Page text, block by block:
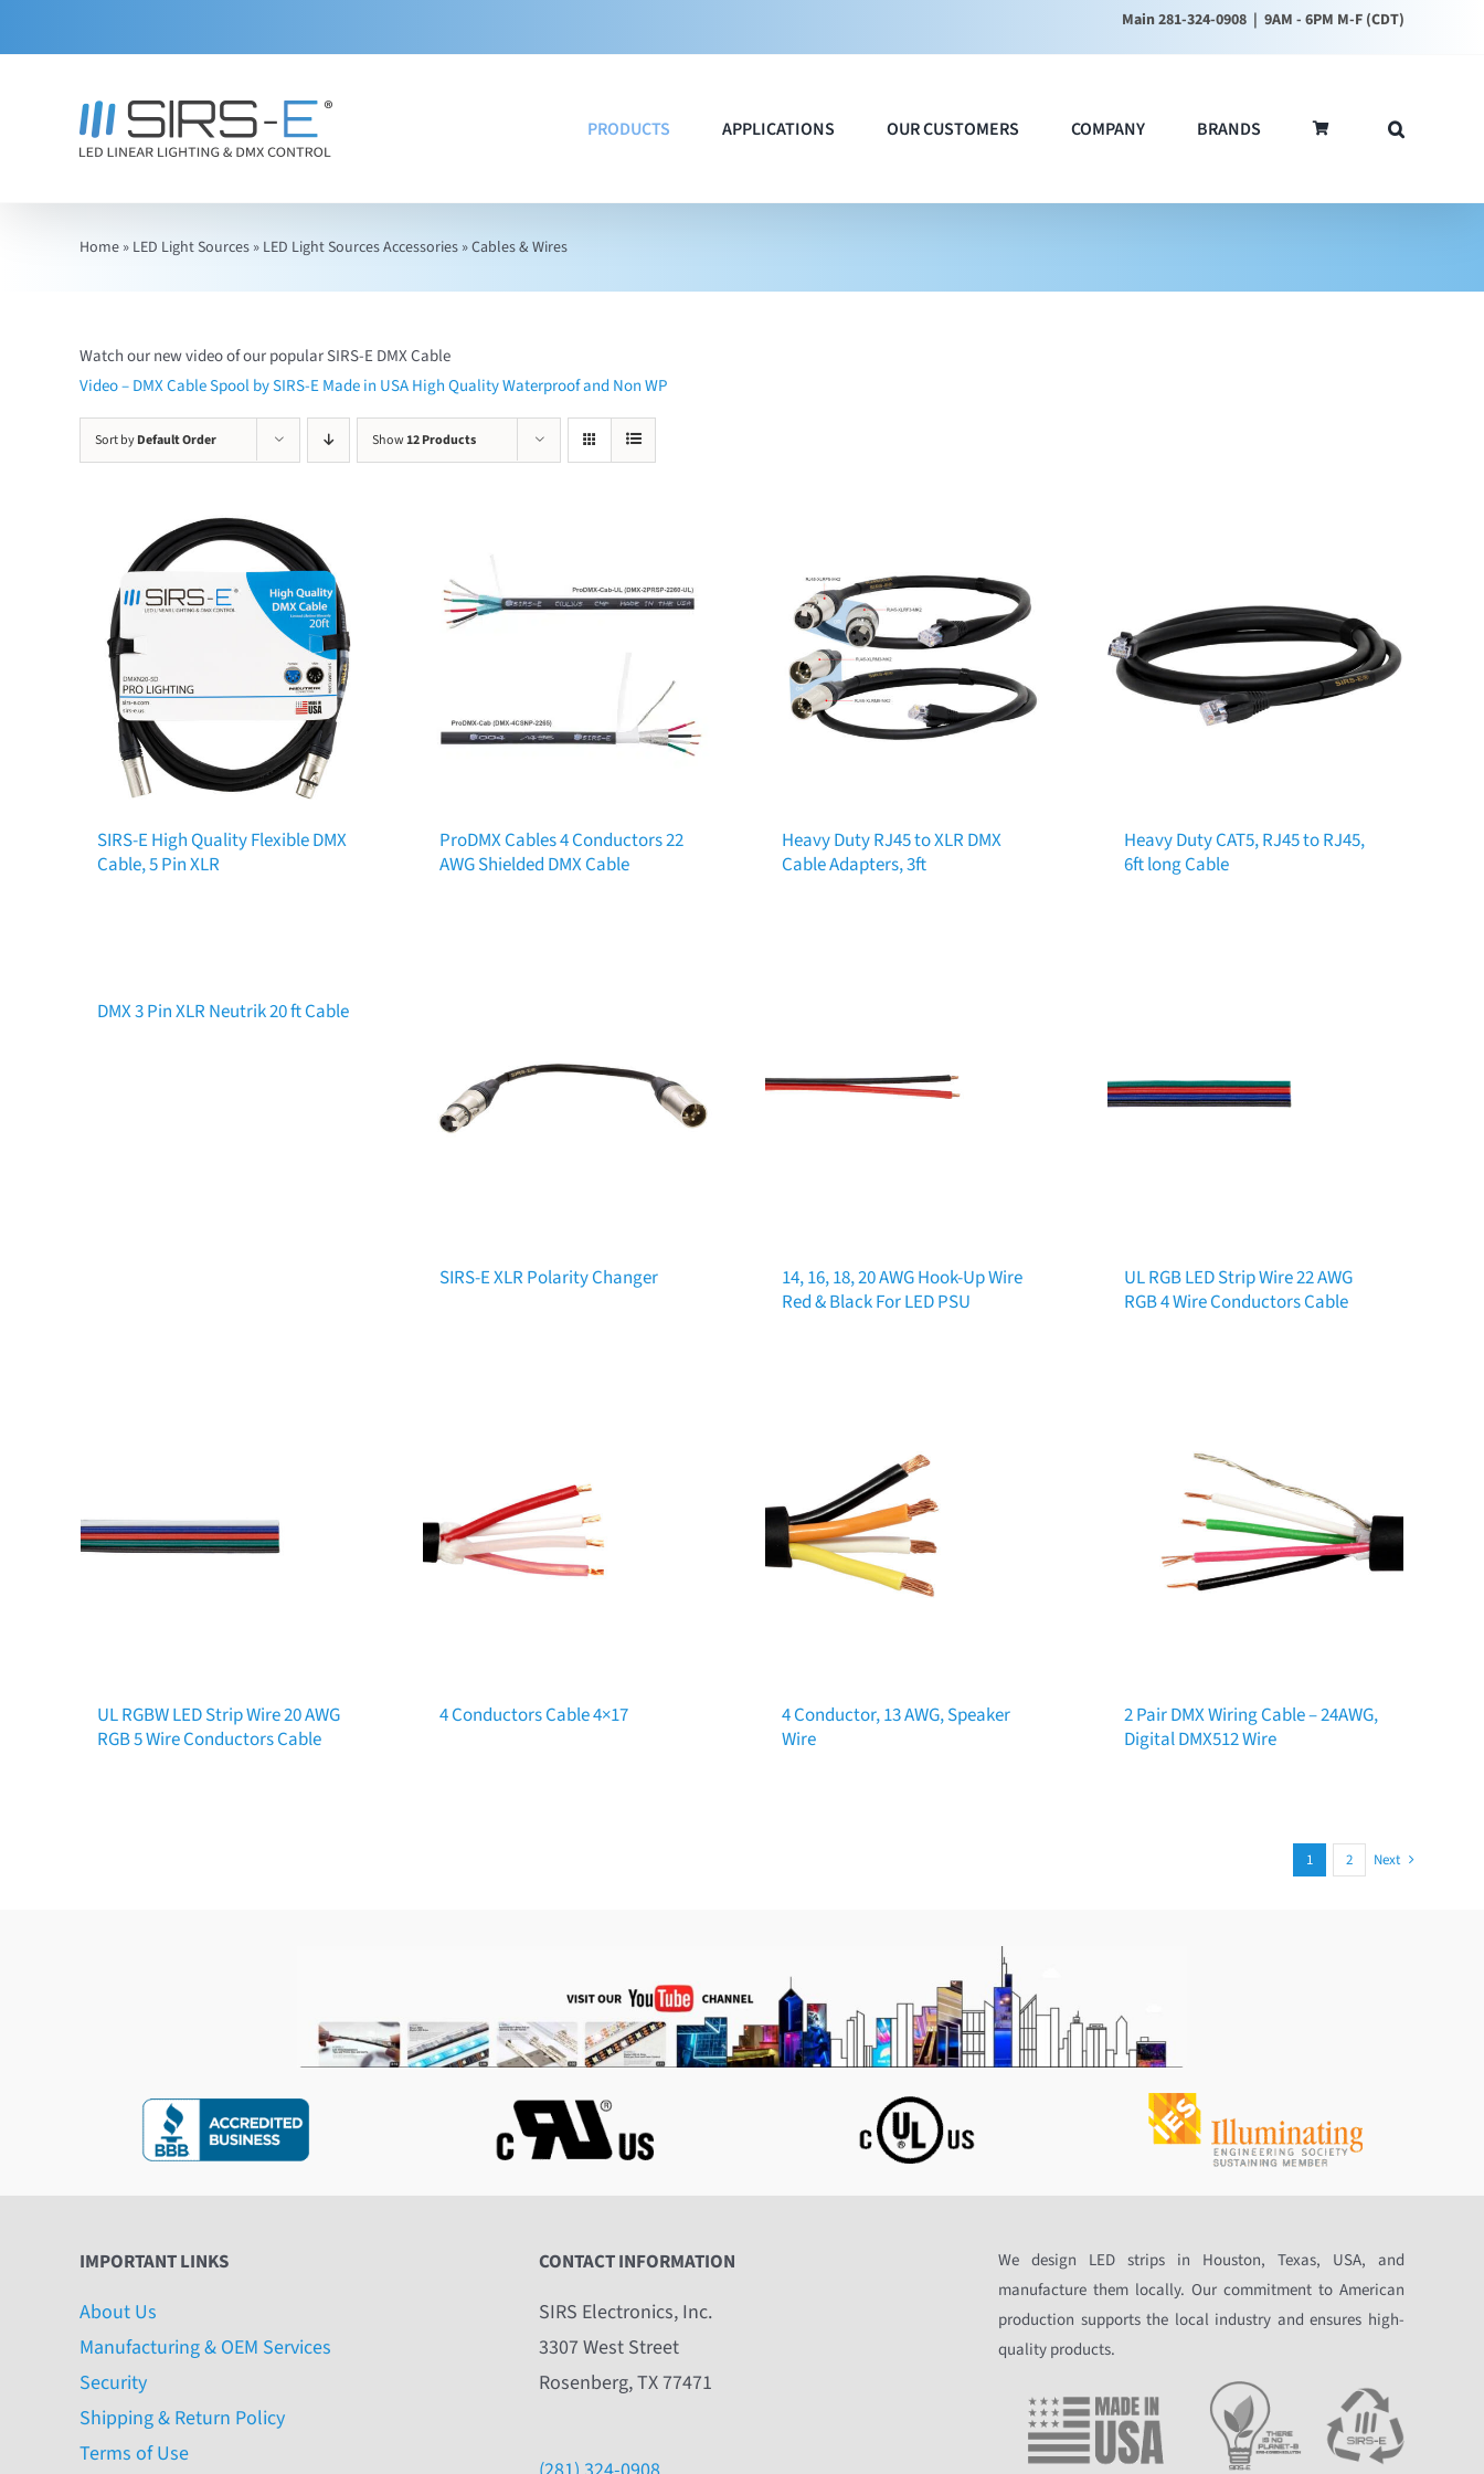
Main 281-324-0908 | 9AM - 6PM M-F (CDT)
PRODUCTS APPLICATIONS OUR CUSTOMERS COMPANY BRANDS
Home » LED Light Sources » LED Light Sources Accessories »Cables & Wires
Watch our new video of our popular SIRS-E DMX Cable
Video – DMX Cable Spool by SIRS-E Made in USA High Quality Waterproof and Non WP
Sort byDefault Order Show12 Products
SIRS-E High Quality Flexible DMX
Cable, 5 Pin XLR
ProDMX Cables 4 Conductors 22
AWG Shielded DMX Cable
Heavy Duty RJ45 to XLR DMX
Cable Adapters, 3ft
Heavy Duty CAT5, RJ45 to RJ45,
6ft long Cable
DMX 3 Pin XLR Neutrik 20 ft Cable
SIRS-E XLR Polarity Changer
14, 16, 18, 20 AWG Hook-Up Wire
Red & Black For LED PSU
UL RGB LED Strip Wire 22 AWG
RGB 4 Wire Conductors Cable
UL RGBW LED Strip Wire 20 AWG
RGB 5 Wire Conductors Cable
4 Conductors Cable 4×17
4 Conductor, 13 AWG, Speaker
Wire
2 Pair DMX Wiring Cable – 24AWG,
Digital DMX512 Wire
1 2 Next
IMPORTANT LINKS
About Us
Manufacturing & OEM Services
Security
Shipping & Return Policy
Terms of Use
CONTACT INFORMATION
SIRS Electronics, Inc.
3307 West Street
Rosenberg, TX 77471
We design LED strips in Houston, Texas, USA, and
manufacture them locally. Our commitment to American
production supports the local industry and ensures high-
quality products.